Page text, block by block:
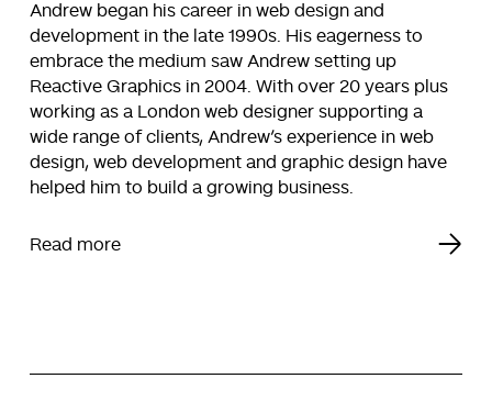
Andrew began his career in web design and
development in the late 1990s. His eagerness to
embrace the medium saw Andrew setting up
Reactive Graphics in 2004. With over 20 years plus
working as a London web designer supporting a
wide range of clients, Andrew’s experience in web
design, web development and graphic design have
helped him to build a growing business.
Read more